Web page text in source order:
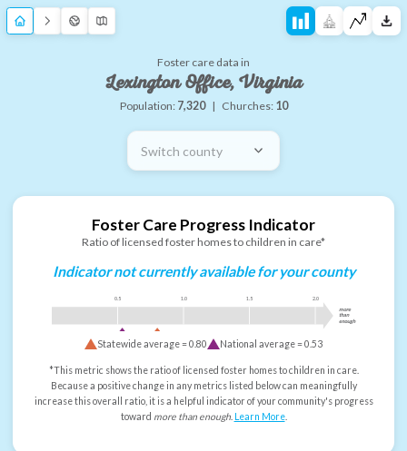
Foster care data in
Lexington Office, Virginia
Population: 7,320 | Churches: 10
Switch county
Foster Care Progress Indicator
Ratio of licensed foster homes to children in care*
Indicator not currently available for your county
0.5 1.0 1.5 2.0
more
than
enough
Statewide average =0.80 National average =0.53
*This metric shows the ratio of licensed foster homes to children in care.
Because a positive change in any metrics listed below can meaningfully
increase this overall ratio, it is a helpful indicator of your community's progress
toward more than enough. Learn More.